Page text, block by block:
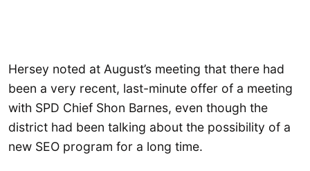
Hersey noted at August’s meeting that there had
been a very recent, last-minute offer of a meeting
with SPD Chief Shon Barnes, even though the
district had been talking about the possibility of a
new SEO program for a long time.